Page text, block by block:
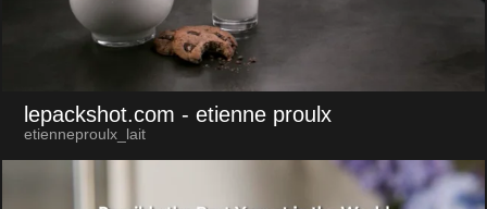
lepackshot.com - etienne proulx
etienneproulx_lait